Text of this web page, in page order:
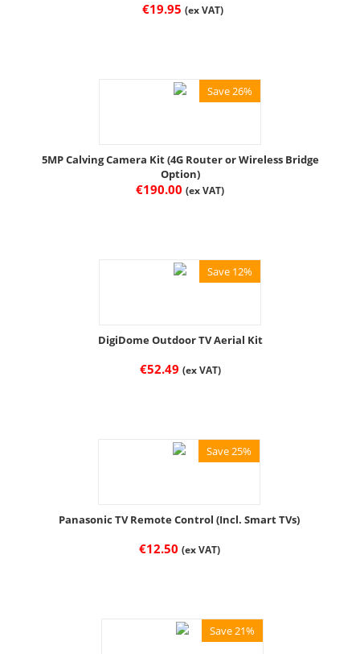
€19.95 (ex VAT)
Save 26%
5MP Calving Camera Kit (4G Router or Wireless Bridge
Option)
€190.00 (ex VAT)
Save 12%
DigiDome Outdoor TV Aerial Kit
€52.49 (ex VAT)
Save 25%
Panasonic TV Remote Control (Incl. Smart TVs)
€12.50 (ex VAT)
Save 21%